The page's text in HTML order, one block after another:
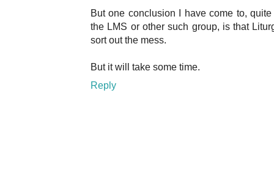
But one conclusion I have come to,
the LMS or other such group, is that
sort out the mess.
But it will take some time.
Reply